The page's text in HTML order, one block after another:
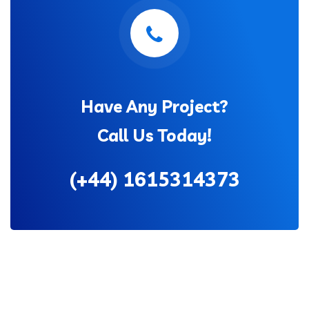
Have Any Project?
Call Us Today!
(+44) 1615314373